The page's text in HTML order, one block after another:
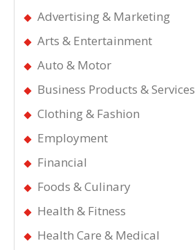
Advertising & Marketing
Arts & Entertainment
Auto & Motor
Business Products & Services
Clothing & Fashion
Employment
Financial
Foods & Culinary
Health & Fitness
Health Care & Medical